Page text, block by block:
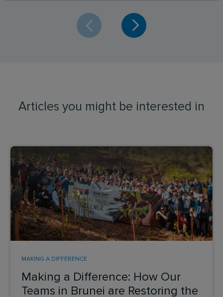
Articles you might be interested in
Making a Difference: How Our
Teams in Brunei are Restoring the
MAKING A DIFFERENCE